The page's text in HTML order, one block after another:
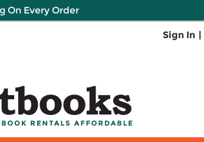
On Every Order
Sign In |